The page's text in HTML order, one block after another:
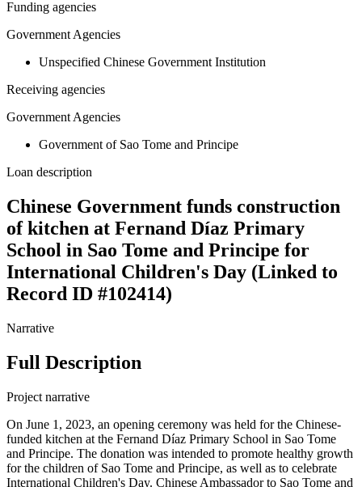
Funding agencies
Government Agencies
Unspecified Chinese Government Institution
Receiving agencies
Government Agencies
Government of Sao Tome and Principe
Loan description
Chinese Government funds construction
of kitchen at Fernand Díaz Primary
School in Sao Tome and Principe for
International Children's Day (Linked to
Record ID #102414)
Narrative
Full Description
Project narrative
On June 1, 2023, an opening ceremony was held for the Chinese-
funded kitchen at the Fernand Díaz Primary School in Sao Tome
and Principe. The donation was intended to promote healthy growth
for the children of Sao Tome and Principe, as well as to celebrate
International Children's Day. Chinese Ambassador to Sao Tome and